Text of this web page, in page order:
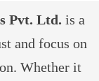
Pvt. Ltd. is a
and focus on
Whether it